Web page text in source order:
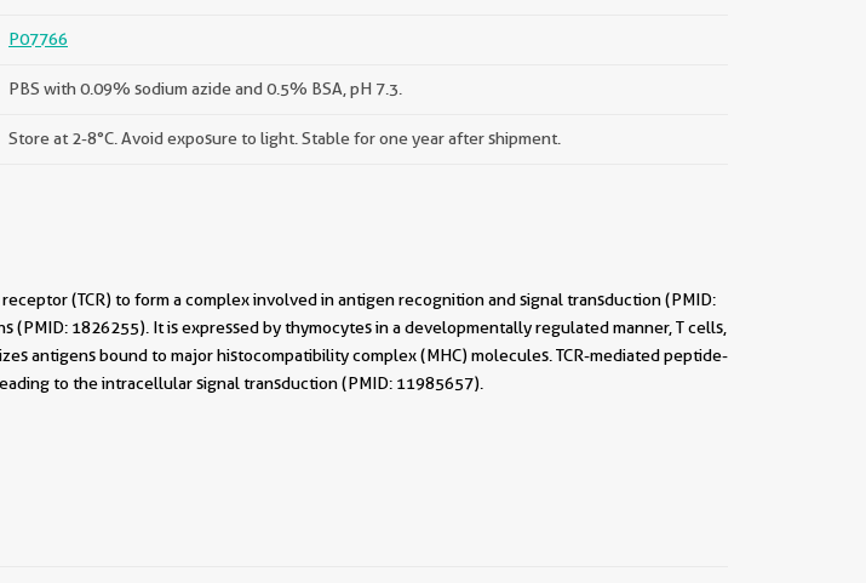
P07766
PBS with 0.09% sodium azide and 0.5% BSA, pH 7.3.
Store at 2-8°C. Avoid exposure to light. Stable for one year after shipment.
(TCR) to form a complex involved in antigen recognition and signal transduction (PMID:
(PMID: 1826255). It is expressed by thymocytes in a developmentally regulated manner, T cells,
antigens bound to major histocompatibility complex (MHC) molecules. TCR-mediated peptide-
to the intracellular signal transduction (PMID: 11985657).